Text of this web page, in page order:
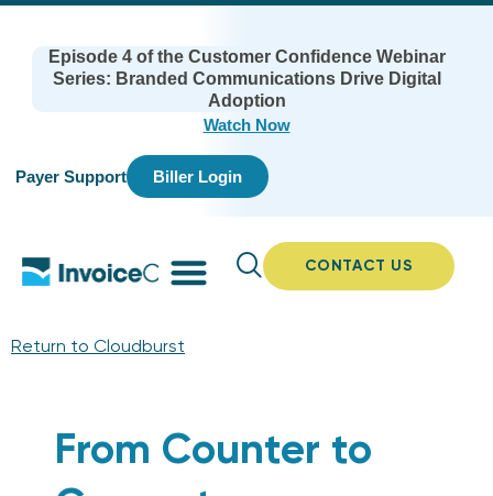
Episode 4 of the Customer Confidence Webinar
Series: Branded Communications Drive Digital
Adoption
Watch Now
Payer Support Biller Login
CONTACT US
Return to Cloudburst
From Counter to